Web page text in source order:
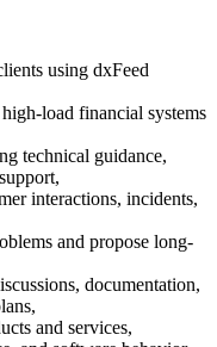
using dxFeed
load financial systems
technical guidance,
interactions, incidents,
and propose long-
documentation,
and services,